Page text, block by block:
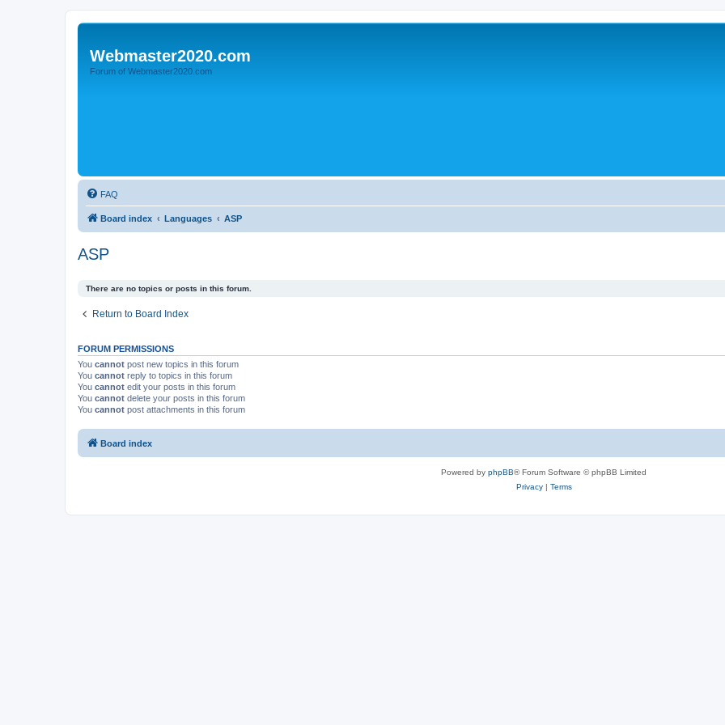
Webmaster2020.com
Forum of Webmaster2020.com
FAQ
Board index Languages ASP
ASP
There are no topics or posts in this forum.
Return to Board Index
FORUM PERMISSIONS
You cannot post new topics in this forum
You cannot reply to topics in this forum
You cannot edit your posts in this forum
You cannot delete your posts in this forum
You cannot post attachments in this forum
Board index
Powered by phpBB® Forum Software © phpBB Limited
Privacy| Terms